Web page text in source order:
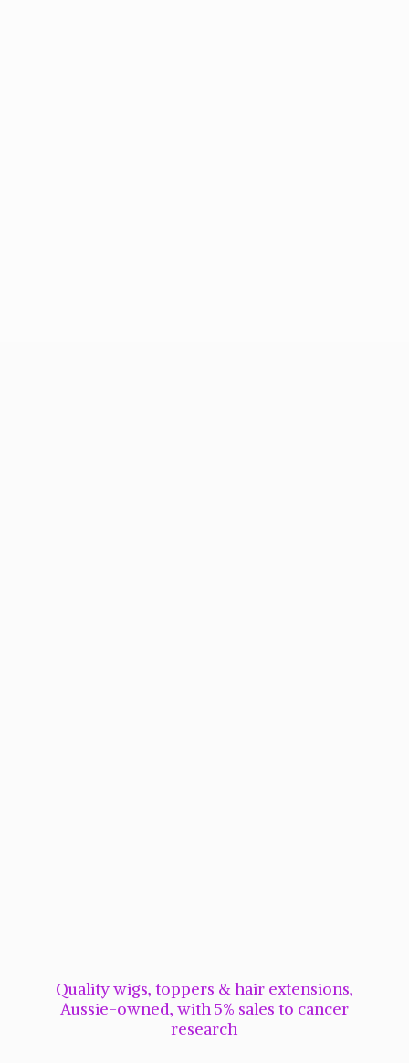
Quality wigs, toppers & hair extensions,
Aussie-owned, with 5% sales to cancer
research